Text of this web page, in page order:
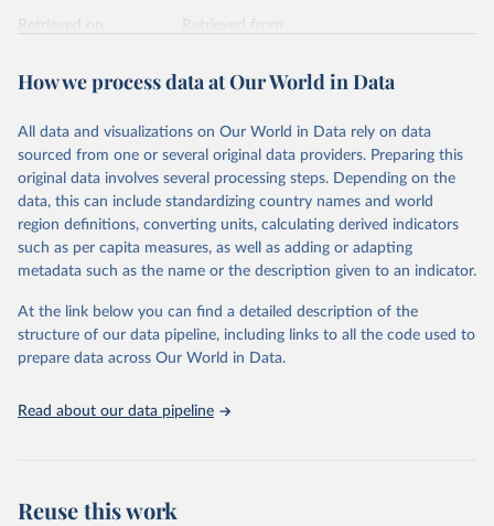
Retrieved on
Retrieved from
Citation
prior to any processing or adaptation by Our World in Data.
data downloaded from this page, please use the suggested citation
given in Reuse This Work below.
Centers for Disease Control and Prevention. COVID
Data Tracker. Atlanta, GA: U.S. Department of Health
and Human Services, CDC; 2024, August 08.
How we process data at Our World in Data
All data and visualizations on Our World in Data rely on data
sourced from one or several original data providers. Preparing this
original data involves several processing steps. Depending on the
data, this can include standardizing country names and world
region definitions, converting units, calculating derived indicators
such as per capita measures, as well as adding or adapting
metadata such as the name or the description given to an indicator.
At the link below you can find a detailed description of the
structure of our data pipeline, including links to all the code used to
prepare data across Our World in Data.
Read about our data pipeline
Reuse this work